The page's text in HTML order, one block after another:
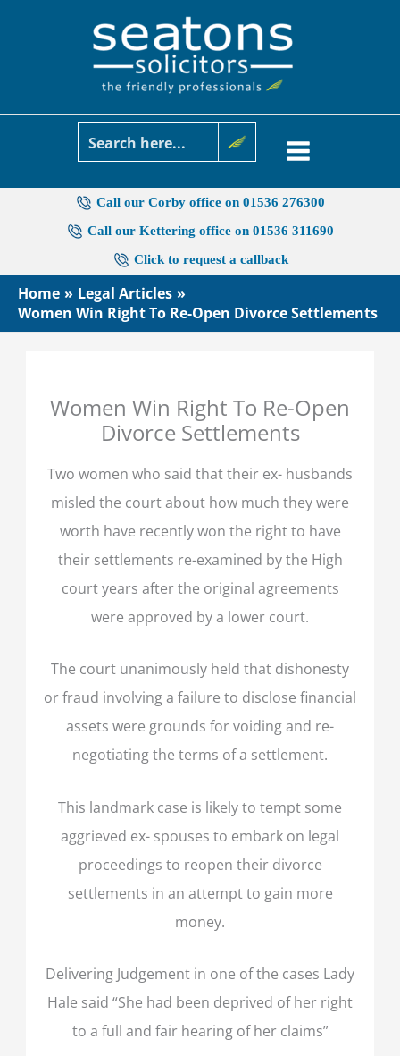
Call our Corby office on 01536 276300
Call our Kettering office on 01536 311690
Click to request a callback
Home
Legal Articles
Women Win Right To Re-Open Divorce Settlements
Women Win Right To Re-Open
Divorce Settlements
Two women who said that their ex- husbands
misled the court about how much they were
worth have recently won the right to have
their settlements re-examined by the High
court years after the original agreements
were approved by a lower court.
The court unanimously held that dishonesty
or fraud involving a failure to disclose financial
assets were grounds for voiding and re-
negotiating the terms of a settlement.
This landmark case is likely to tempt some
aggrieved ex- spouses to embark on legal
proceedings to reopen their divorce
settlements in an attempt to gain more
money.
Delivering Judgement in one of the cases Lady
Hale said “She had been deprived of her right
to a full and fair hearing of her claims”